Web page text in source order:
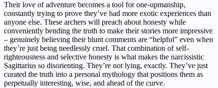
Their love of adventure becomes a tool for one-upmanship,
constantly trying to prove they’ve had more exotic experiences than
anyone else. These archers will preach about honesty while
conveniently bending the truth to make their stories more impressive
– genuinely believing their blunt comments are “helpful” even when
they’re just being needlessly cruel. That combination of self-
righteousness and selective honesty is what makes the narcissistic
Sagittarius so disorienting. They’re not lying, exactly. They’ve just
curated the truth into a personal mythology that positions them as
perpetually interesting, wise, and ahead of the curve.